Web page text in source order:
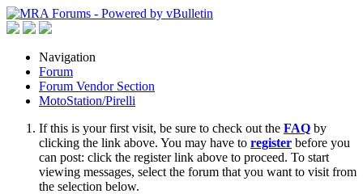
Navigation
Forum
Forum Vendor Section
MotoStation/Pirelli
If this is your first visit, be sure to check out the FAQ by
clicking the link above. You may have to register before you
can post: click the register link above to proceed. To start
viewing messages, select the forum that you want to visit from
the selection below.